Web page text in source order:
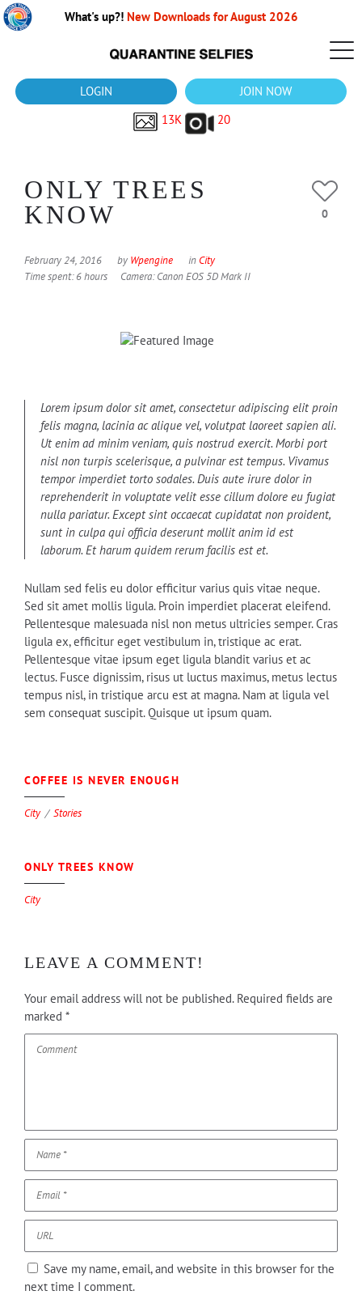
What's up?! New Downloads for August 2026
LOGIN
JOIN NOW
13K
20
ONLY TREES
KNOW
February 24, 2016 by Wpengine in City
Time spent: 6 hours
Camera: Canon EOS 5D Mark II
0
Lorem ipsum dolor sit amet, consectetur adipiscing elit proin
felis magna, lacinia ac alique vel, volutpat laoreet sapien ali.
Ut enim ad minim veniam, quis nostrud exercit. Morbi port
nisl non turpis scelerisque, a pulvinar est tempus. Vivamus
tempor imperdiet torto sodales. Duis aute irure dolor in
reprehenderit in voluptate velit esse cillum dolore eu fugiat
nulla pariatur. Except sint occaecat cupidatat non proident,
sunt in culpa qui officia deserunt mollit anim id est
laborum. Et harum quidem rerum facilis est et.
Nullam sed felis eu dolor efficitur varius quis vitae neque.
Sed sit amet mollis ligula. Proin imperdiet placerat eleifend.
Pellentesque malesuada nisl non metus ultricies semper. Cras
ligula ex, efficitur eget vestibulum in, tristique ac erat.
Pellentesque vitae ipsum eget ligula blandit varius et ac
lectus. Fusce dignissim, risus ut luctus maximus, metus lectus
tempus nisl, in tristique arcu est at magna. Nam at ligula vel
sem consequat suscipit. Quisque ut ipsum quam.
COFFEE IS NEVER ENOUGH
City Stories
ONLY TREES KNOW
City
LEAVE A COMMENT!
Your email address will not be published. Required fields are
marked *
Save my name, email, and website in this browser for the
next time I comment.